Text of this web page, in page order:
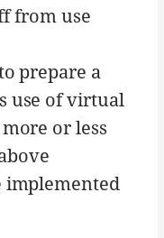
from use
prepare a
use of virtual
or less
implemented